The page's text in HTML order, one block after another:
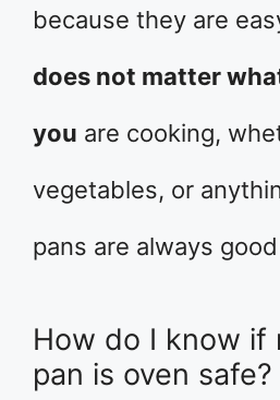
because they are
does not matter
you are cooking,
vegetables, or
pans are always
How do I know if
pan is oven safe?